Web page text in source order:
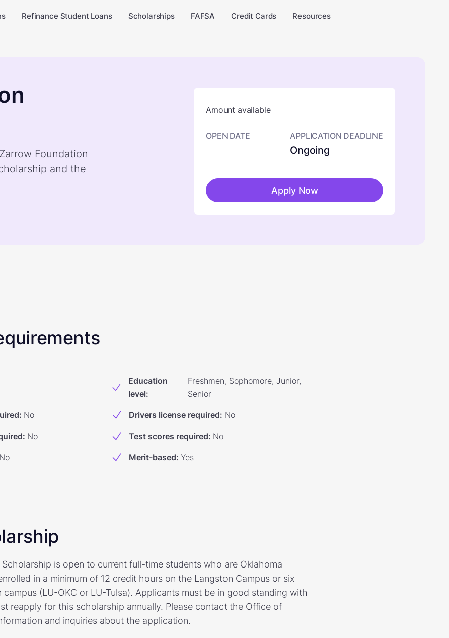
Refinance Student Loans Scholarships FAFSA Credit Cards Resources
Foundation
and the
Amount available
OPEN DATE APPLICATION DEADLINE
Ongoing
Apply Now
Education
level:
Freshmen, Sophomore, Junior,
Senior
: No Drivers license required: No
: No Test scores required: No
No Merit-based: Yes
is open to current full-time students who are Oklahoma
in a minimum of 12 credit hours on the Langston Campus or six
(LU-OKC or LU-Tulsa). Applicants must be in good standing with
reapply for this scholarship annually. Please contact the Office of
and inquiries about the application.